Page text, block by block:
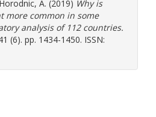
Horodnic, A. (2019) Why is
more common in some
analysis of 112 countries.
(6). pp. 1434-1450. ISSN: